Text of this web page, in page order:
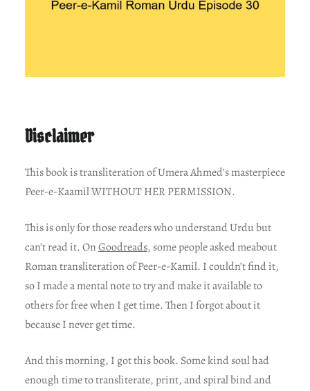
Disclaimer
This book is transliteration of Umera Ahmed’s masterpiece
Peer-e-Kaamil WITHOUT HER PERMISSION.
This is only for those readers who understand Urdu but
can’t read it. OnGoodreads, some people asked meabout
Roman transliteration of Peer-e-Kamil. I couldn’t find it,
so I made a mental note to try and make it available to
others for free when I get time. Then I forgot about it
because I never get time.
And this morning, I got this book. Some kind soul had
enough time to transliterate, print, and spiral bind and